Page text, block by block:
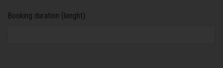
Booking duration (lenght):